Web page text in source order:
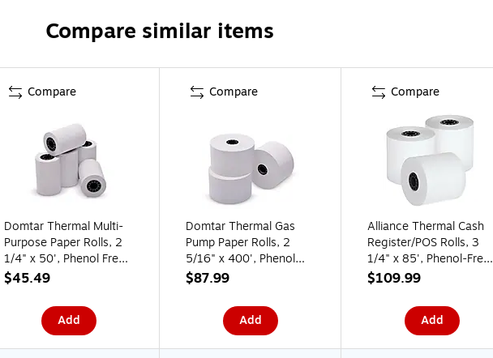
Compare similar items
Compare
Domtar Thermal Multi-
Purpose Paper Rolls, 2
1/4" x 50', Phenol Free,
50 Rolls/Carton (9078-
$45.49
Add
Compare
Domtar Thermal Gas
Pump Paper Rolls, 2
5/16" x 400', Phenol
Free, 12 Rolls/Carton
$87.99
Add
Compare
Alliance Thermal Cash
Register/POS Rolls, 3
1/4" x 85', Phenol-Free,
50 Rolls/Carton
$109.99
Add